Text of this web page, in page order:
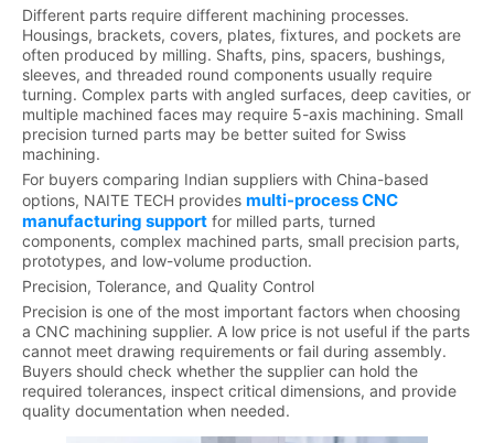
Different parts require different machining processes.
Housings, brackets, covers, plates, fixtures, and pockets are
often produced by milling. Shafts, pins, spacers, bushings,
sleeves, and threaded round components usually require
turning. Complex parts with angled surfaces, deep cavities, or
multiple machined faces may require 5-axis machining. Small
precision turned parts may be better suited for Swiss
machining.
For buyers comparing Indian suppliers with China-based
options, NAITE TECH provides multi-process CNC
manufacturing support for milled parts, turned
components, complex machined parts, small precision parts,
prototypes, and low-volume production.
Precision, Tolerance, and Quality Control
Precision is one of the most important factors when choosing
a CNC machining supplier. A low price is not useful if the parts
cannot meet drawing requirements or fail during assembly.
Buyers should check whether the supplier can hold the
required tolerances, inspect critical dimensions, and provide
quality documentation when needed.